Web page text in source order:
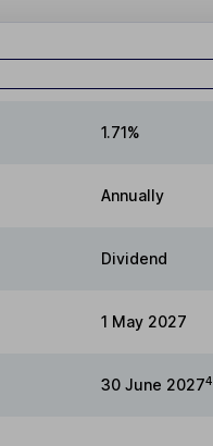
1.71%
Annually
Dividend
1 May 2027
30 June 20274